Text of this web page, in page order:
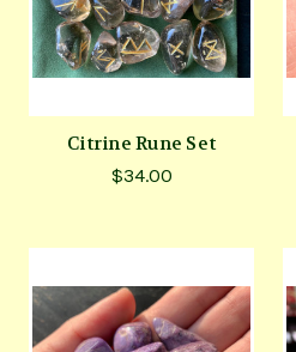
Citrine Rune Set
$34.00